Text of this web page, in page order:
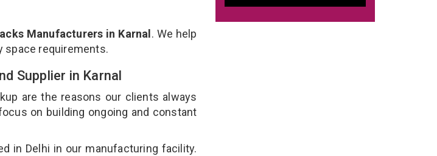
Manufacturers in Karnal. We help
space requirements.
Supplier in Karnal
are the reasons our clients always
on building ongoing and constant
in Delhi in our manufacturing facility.